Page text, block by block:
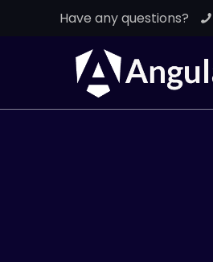
Have any questions?